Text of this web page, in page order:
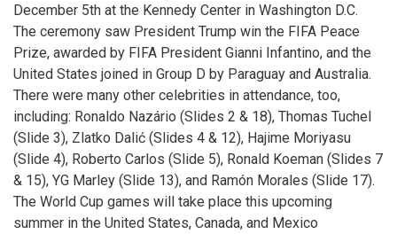
December 5th at the Kennedy Center in Washington D.C.
The ceremony saw President Trump win the FIFA Peace
Prize, awarded by FIFA President Gianni Infantino, and the
United States joined in Group D by Paraguay and Australia.
There were many other celebrities in attendance, too,
including: Ronaldo Nazário (Slides 2 & 18), Thomas Tuchel
(Slide 3), Zlatko Dalić (Slides 4 & 12), Hajime Moriyasu
(Slide 4), Roberto Carlos (Slide 5), Ronald Koeman (Slides 7
& 15), YG Marley (Slide 13), and Ramón Morales (Slide 17).
The World Cup games will take place this upcoming
summer in the United States, Canada, and Mexico